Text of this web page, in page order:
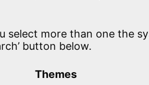
more than one the
button below.
Themes